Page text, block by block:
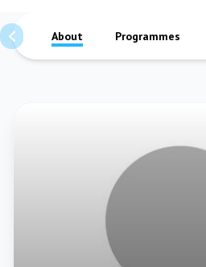
About Programmes